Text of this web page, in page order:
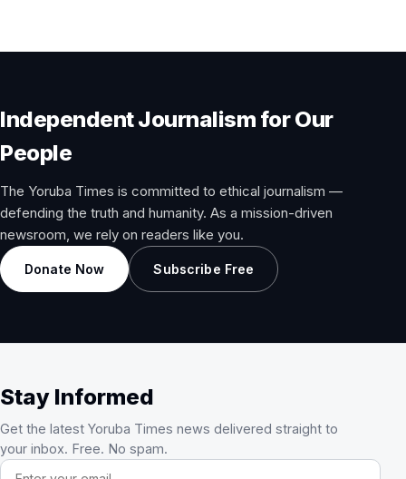
Independent Journalism for Our
People
The Yoruba Times is committed to ethical journalism —
defending the truth and humanity. As a mission-driven
newsroom, we rely on readers like you.
Donate Now Subscribe Free
Stay Informed
Get the latest Yoruba Times news delivered straight to
your inbox. Free. No spam.
Email address